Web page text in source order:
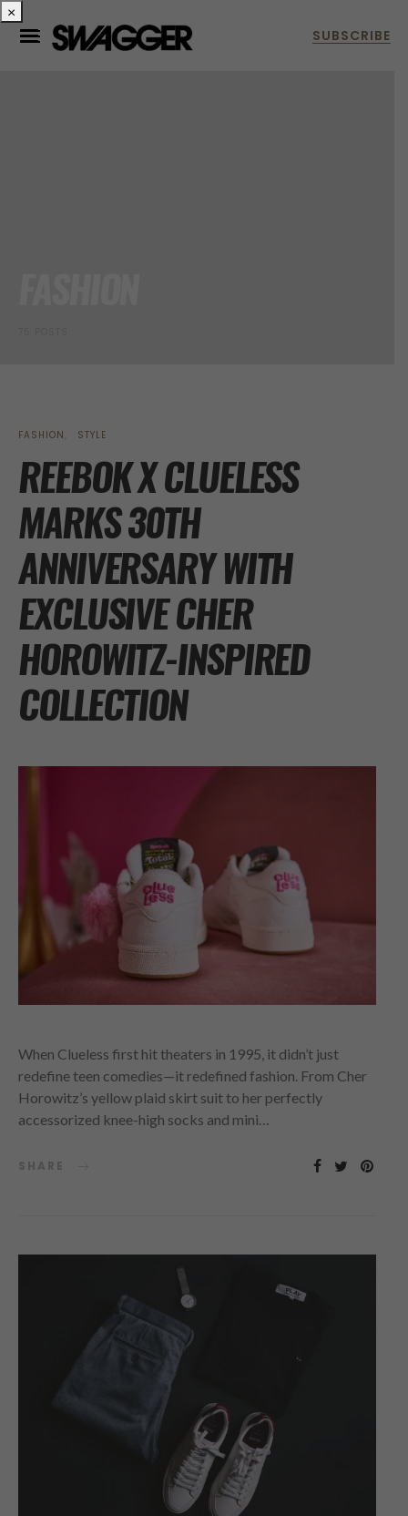
FASHION STYLE
REEBOK X CLUELESS
MARKS 30TH
ANNIVERSARY WITH
EXCLUSIVE CHER
HOROWITZ-INSPIRED
COLLECTION
When Clueless first hit theaters in 1995, it didn’t just
redefine teen comedies—it redefined fashion. From Cher
Horowitz’s yellow plaid skirt suit to her perfectly
accessorized knee-high socks and mini…
SHARE
×